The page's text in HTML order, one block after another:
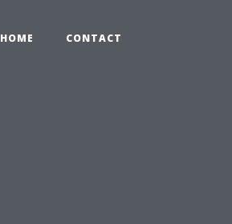
HOME CONTACT